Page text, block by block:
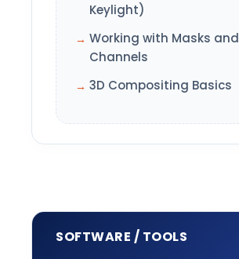
Keylight)
Working with Masks and
Channels
3D Compositing Basics
SOFTWARE / TOOLS